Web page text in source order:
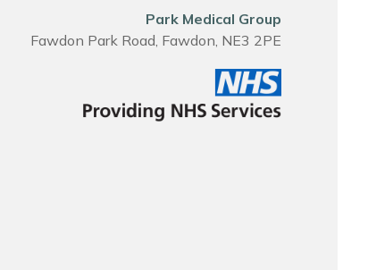
Park Medical Group
Fawdon Park Road, Fawdon, NE3 2PE